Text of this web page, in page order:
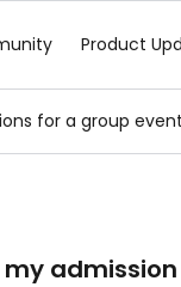
Product
for a group
admission